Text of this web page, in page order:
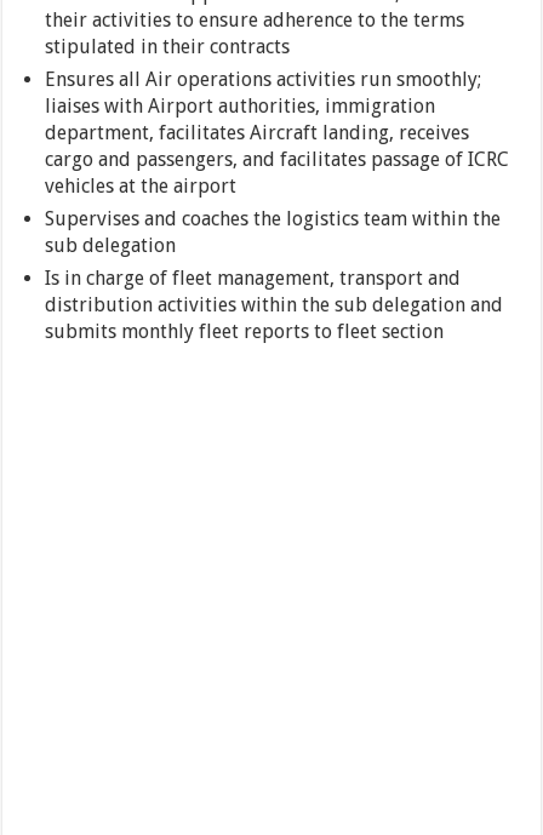
their activities to ensure adherence to the terms
stipulated in their contracts
Ensures all Air operations activities run smoothly;
liaises with Airport authorities, immigration
department, facilitates Aircraft landing, receives
cargo and passengers, and facilitates passage of ICRC
vehicles at the airport
Supervises and coaches the logistics team within the
sub delegation
Is in charge of fleet management, transport and
distribution activities within the sub delegation and
submits monthly fleet reports to fleet section